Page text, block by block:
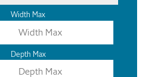
Width Max
Depth Max